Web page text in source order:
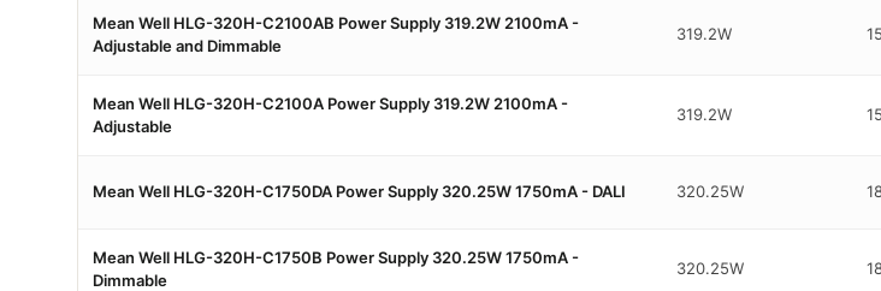
Mean Well HLG-320H-C2100AB Power Supply 319.2W 2100mA -
Adjustable and Dimmable
319.2W
Mean Well HLG-320H-C2100A Power Supply 319.2W 2100mA -
Adjustable
319.2W
Mean Well HLG-320H-C1750DA Power Supply 320.25W 1750mA - DALI 320.25W
Mean Well HLG-320H-C1750B Power Supply 320.25W 1750mA -
Dimmable
320.25W